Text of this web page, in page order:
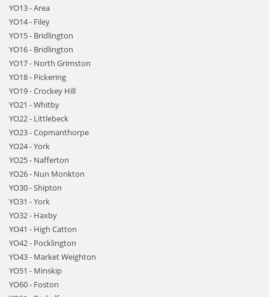
YO13 - Area
YO14 - Filey
YO15 - Bridlington
YO16 - Bridlington
YO17 - North Grimston
YO18 - Pickering
YO19 - Crockey Hill
YO21 - Whitby
YO22 - Littlebeck
YO23 - Copmanthorpe
YO24 - York
YO25 - Nafferton
YO26 - Nun Monkton
YO30 - Shipton
YO31 - York
YO32 - Haxby
YO41 - High Catton
YO42 - Pocklington
YO43 - Market Weighton
YO51 - Minskip
YO60 - Foston